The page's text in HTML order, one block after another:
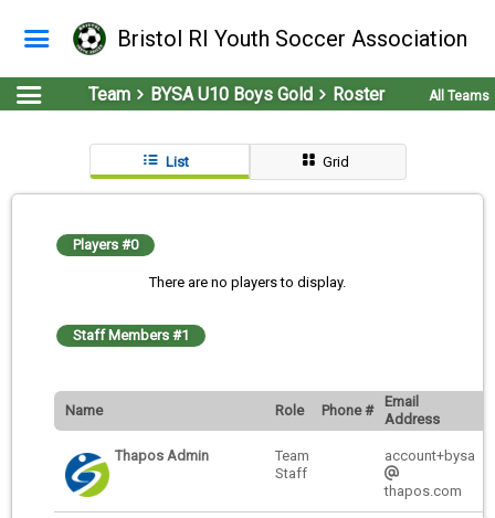
Bristol RI Youth Soccer Association
Team BYSA U10 Boys Gold Roster All Teams
List Grid
Players #0
There are no players to display.
Staff Members #1
Name Role Phone #
Email
Address
Thapos Admin
Team
Staff
account+bysa
thapos.com